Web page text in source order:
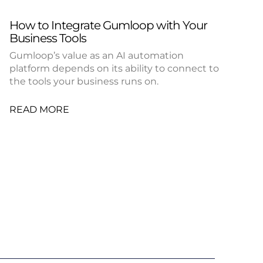
How to Integrate Gumloop with Your
Business Tools
Gumloop’s value as an AI automation
platform depends on its ability to connect to
the tools your business runs on.
READ MORE